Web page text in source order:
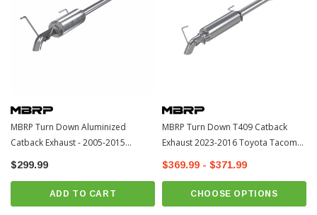
MBRP Turn Down Aluminized
Catback Exhaust - 2005-2015
Toyota Tacoma (S5322AL)
$299.99
ADD TO CART
MBRP Turn Down T409 Catback
Exhaust 2023-2016 Toyota Tacoma
(S5339409)
$369.99 - $371.99
CHOOSE OPTIONS